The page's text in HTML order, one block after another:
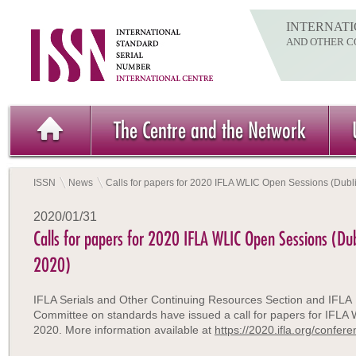
AND OTHER
The Centre and the Network
ISSN News Calls for papers for 2020 IFLA WLIC Open Sessions
2020/01/31
Calls for papers for 2020 IFLA WLIC Open Sessions
2020)
IFLA Serials and Other Continuing Resources Section and IFLA
Committee on standards have issued a call for papers for IFLA
2020. More information available at https://2020.ifla.org/